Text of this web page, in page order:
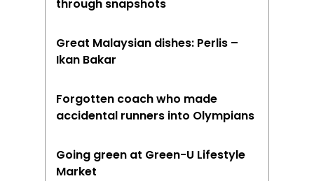
through snapshots
Great Malaysian dishes: Perlis –
Ikan Bakar
Forgotten coach who made
accidental runners into Olympians
Going green at Green-U Lifestyle
Market